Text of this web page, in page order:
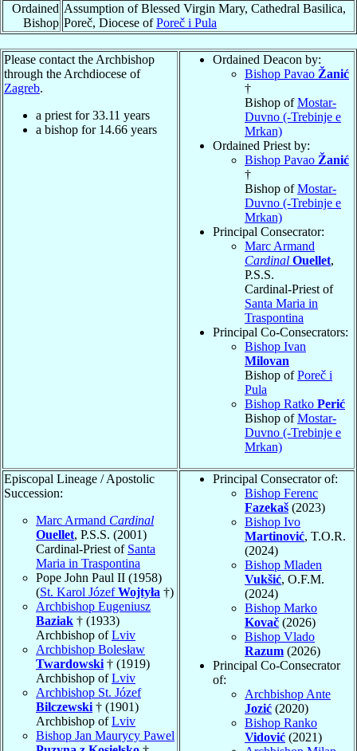
Ordained
Bishop
Assumption of Blessed Virgin Mary, Cathedral Basilica,
Poreč, Diocese ofPoreč i Pula
Please contact the Archbishop
through the Archdiocese of
Zagreb.
a priest for33.11 years
a bishop for 14.66 years
Ordained Deacon by:
Bishop Pavao Žanić
†
Bishop ofMostar-
Duvno (-Trebinje e
Mrkan)
Ordained Priest by:
Bishop Pavao Žanić
†
Bishop ofMostar-
Duvno (-Trebinje e
Mrkan)
Principal Consecrator:
Marc Armand
Cardinal Ouellet,
P.S.S.
Cardinal-Priest of
Santa Maria in
Traspontina
Principal Co-Consecrators:
Bishop Ivan
Milovan
Bishop ofPoreč i
Pula
Bishop Ratko Perić
Bishop ofMostar-
Duvno (-Trebinje e
Mrkan)
Episcopal Lineage / Apostolic
Succession:
Marc Armand Cardinal
Ouellet, P.S.S. (2001)
Cardinal-Priest of Santa
Maria in Traspontina
Pope John Paul II (1958)
(St. Karol JózefWojtyła †)
Archbishop Eugeniusz
Baziak † (1933)
Archbishop ofLviv
Archbishop Bolesław
Twardowski † (1919)
Archbishop ofLviv
Archbishop St. Józef
Bilczewski † (1901)
Archbishop ofLviv
Bishop Jan Maurycy Pawel
Principal Consecrator of:
Bishop Ferenc
Fazekaš (2023)
Bishop Ivo
Martinović, T.O.R.
(2024)
Bishop Mladen
Vukšić, O.F.M.
(2024)
Bishop Marko
Kovač (2026)
Bishop Vlado
Razum (2026)
Principal Co-Consecrator
of:
Archbishop Ante
Jozić (2020)
Bishop Ranko
Vidović (2021)